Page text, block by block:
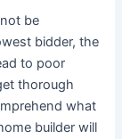
be
bidder, the
to poor
thorough
what
builder will